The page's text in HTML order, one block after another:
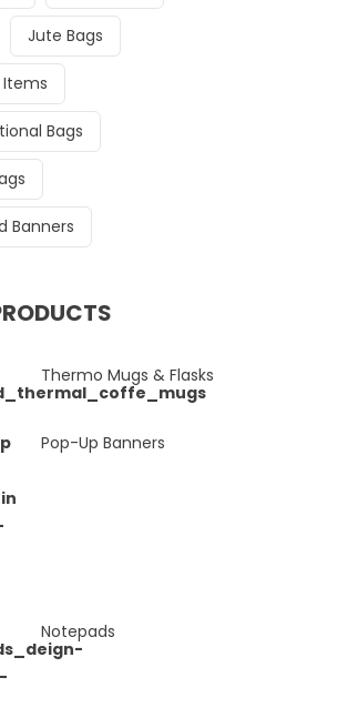
Jute Bags
Bags
Banners
Thermo Mugs & Flasks
Pop-Up Banners
Notepads